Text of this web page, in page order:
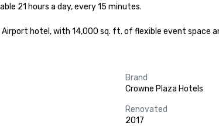
21 hours a day, every 15 minutes.
Airport hotel, with 14,000 sq. ft. of flexible event space
Brand
Crowne Plaza Hotels
Renovated
2017